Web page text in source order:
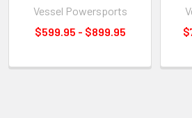
Vessel Powersports
$599.95 - $899.95